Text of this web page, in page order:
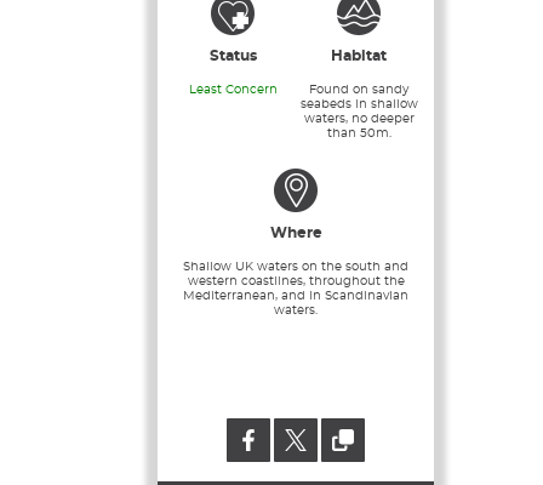
Status
Least Concern
Habitat
Found on sandy
seabeds in shallow
waters, no deeper
than 50m.
Where
Shallow UK waters on the south and
western coastlines, throughout the
Mediterranean, and in Scandinavian
waters.